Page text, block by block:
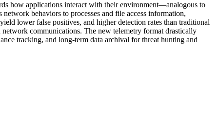
how applications interact with their environment—analogous to
behaviors to processes and file access information,
lower false positives, and higher detection rates than traditional
communications. The new telemetry format drastically
tracking, and long-term data archival for threat hunting and